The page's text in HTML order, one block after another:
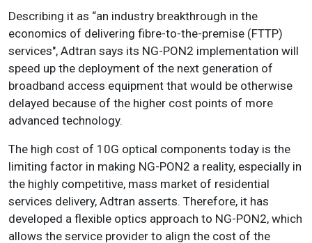
Describing it as “an industry breakthrough in the
economics of delivering fibre-to-the-premise (FTTP)
services", Adtran says its NG-PON2 implementation will
speed up the deployment of the next generation of
broadband access equipment that would be otherwise
delayed because of the higher cost points of more
advanced technology.
The high cost of 10G optical components today is the
limiting factor in making NG-PON2 a reality, especially in
the highly competitive, mass market of residential
services delivery, Adtran asserts. Therefore, it has
developed a flexible optics approach to NG-PON2, which
allows the service provider to align the cost of the